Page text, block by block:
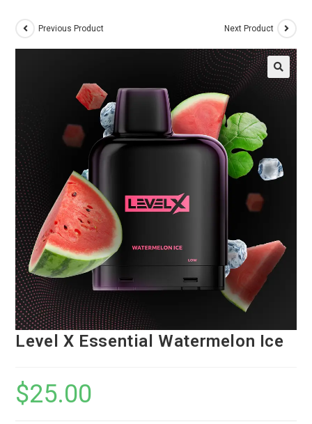
Previous Product Next Product
Level X Essential Watermelon Ice
$25.00